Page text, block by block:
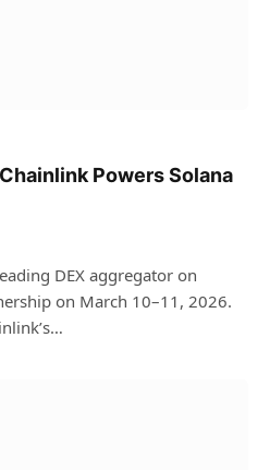
Powers Solana
DEX aggregator on
on March 10–11, 2026.